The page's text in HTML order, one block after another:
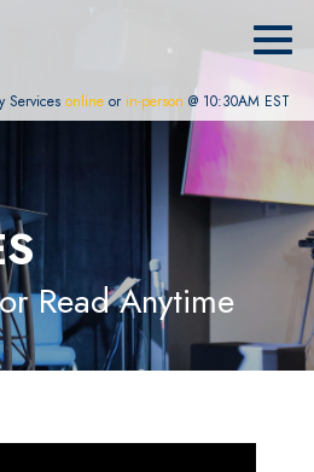
Services online or in-person @ 10:30AM EST
Read Anytime